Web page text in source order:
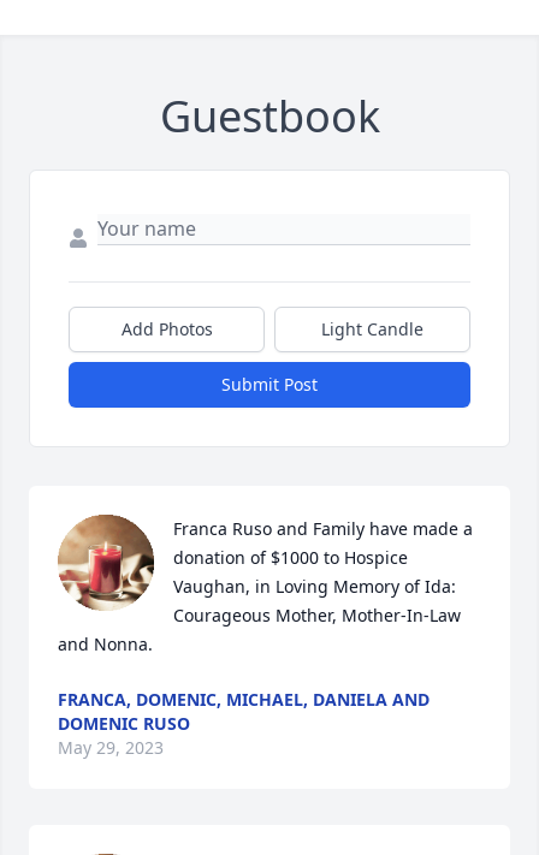
Guestbook
Add Photos Light Candle
Submit Post
Franca Ruso and Family have made a
donation of $1000 to Hospice
Vaughan, in Loving Memory of Ida:
Courageous Mother, Mother-In-Law
and Nonna.
FRANCA, DOMENIC, MICHAEL, DANIELA AND
DOMENIC RUSO
May 29, 2023